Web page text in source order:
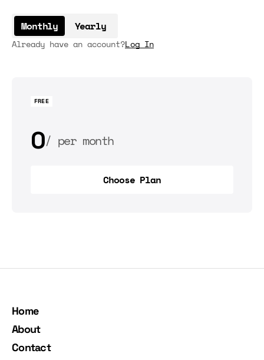
Monthly Yearly
Already have an account?Log In
FREE
0 per month
per yearChoose Plan
Home
About
Contact